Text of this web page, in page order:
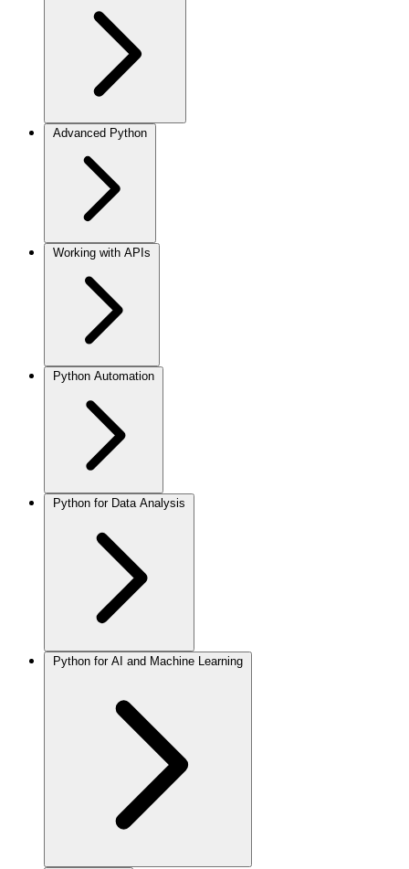
Advanced Python
Working with APIs
Python Automation
Python for Data Analysis
Python for AI and Machine Learning